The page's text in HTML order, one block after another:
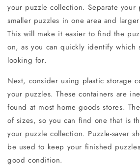
your puzzle collection. Separate your
smaller puzzles in one area and
This will make it easier to find the
on, as you can quickly identify which
looking for.
Next, consider using plastic storage
your puzzles. These containers are
found at most home goods stores.
of sizes, so you can find one that is
your puzzle collection. Puzzle-saver
be used to keep your finished
good condition.